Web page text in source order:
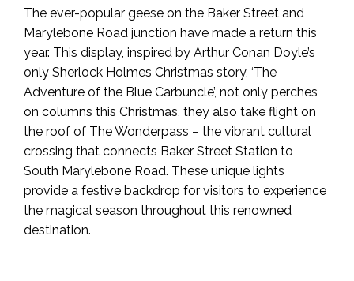
The ever-popular geese on the Baker Street and
Marylebone Road junction have made a return this
year. This display, inspired by Arthur Conan Doyle’s
only Sherlock Holmes Christmas story, ‘The
Adventure of the Blue Carbuncle’, not only perches
on columns this Christmas, they also take flight on
the roof of The Wonderpass – the vibrant cultural
crossing that connects Baker Street Station to
South Marylebone Road. These unique lights
provide a festive backdrop for visitors to experience
the magical season throughout this renowned
destination.